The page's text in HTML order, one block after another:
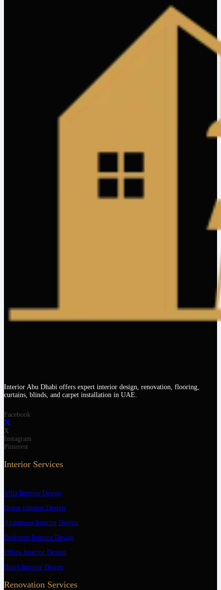
Interior Abu Dhabi offers expert interior design, renovation, flooring,
curtains, blinds, and carpet installation in UAE.
Facebook
X
Instagram
Pinterest
Interior Services
Villa Interior Design
Home Interior Design
Apartment Interior Design
Bedroom Interior Design
Office Interior Design
Hotel Interior Design
Renovation Services